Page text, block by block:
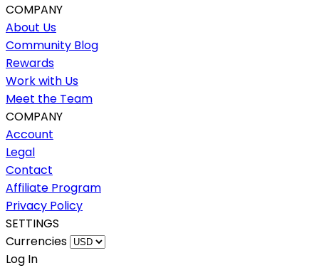
COMPANY
About Us
Community Blog
Rewards
Work with Us
Meet the Team
COMPANY
Account
Legal
Contact
Affiliate Program
Privacy Policy
SETTINGS
Currencies
Log In